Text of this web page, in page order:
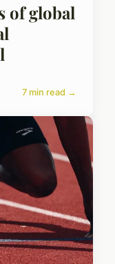
of global
7 min read →